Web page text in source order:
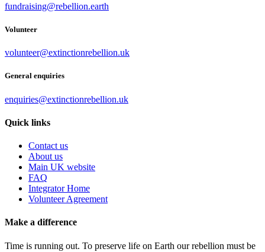
fundraising@rebellion.earth
Volunteer
volunteer@extinctionrebellion.uk
General enquiries
enquiries@extinctionrebellion.uk
Quick links
Contact us
About us
Main UK website
FAQ
Integrator Home
Volunteer Agreement
Make a difference
Time is running out. To preserve life on Earth our rebellion must be